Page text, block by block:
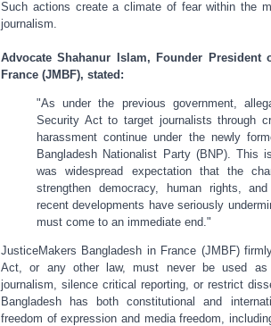
Such actions create a climate of fear within the
journalism.
Advocate Shahanur Islam, Founder President
France (JMBF), stated:
"As under the previous government,
Security Act to target journalists through
harassment continue under the newly
Bangladesh Nationalist Party (BNP). This
was widespread expectation that the
strengthen democracy, human rights,
recent developments have seriously
must come to an immediate end."
JusticeMakers Bangladesh in France (JMBF)
Act, or any other law, must never be used as
journalism, silence critical reporting, or restrict
Bangladesh has both constitutional and
freedom of expression and media freedom,